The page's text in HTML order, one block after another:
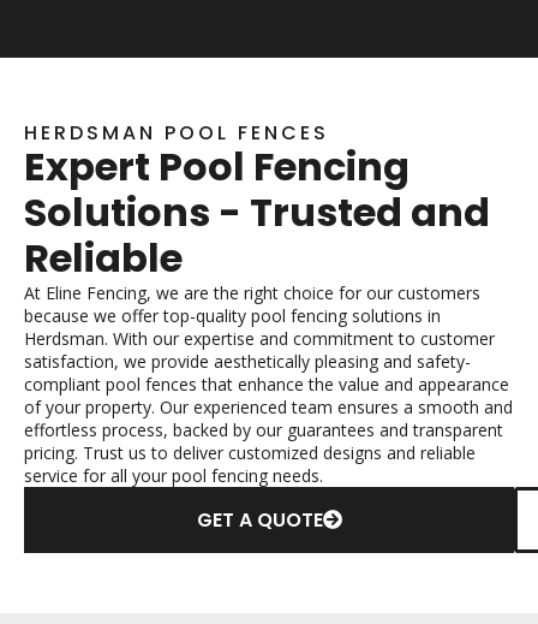
At Eline Fencing, we are the right choice for our customers
because we offer top-quality pool fencing solutions in
Herdsman. With our expertise and commitment to customer
satisfaction, we provide aesthetically pleasing and safety-
compliant pool fences that enhance the value and appearance
of your property. Our experienced team ensures a smooth and
effortless process, backed by our guarantees and transparent
pricing. Trust us to deliver customized designs and reliable
service for all your pool fencing needs.
GET A QUOTE
HERDSMAN POOL FENCES
Expert Pool Fencing
Solutions - Trusted and
Reliable